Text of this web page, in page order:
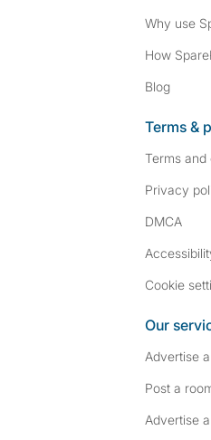
Why use
How
Blog
Terms &
Terms and
Privacy
DMCA
Cookie
Our
Advertise
Post a
Advertise